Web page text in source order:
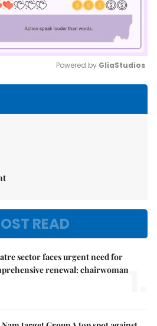
Powered by GliaStudios
READ
sector faces urgent need for
renewal: chairwoman